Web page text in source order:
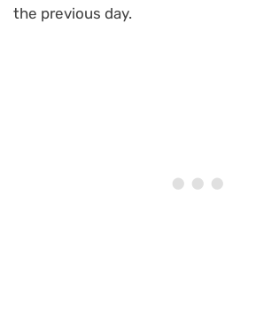
the previous day.